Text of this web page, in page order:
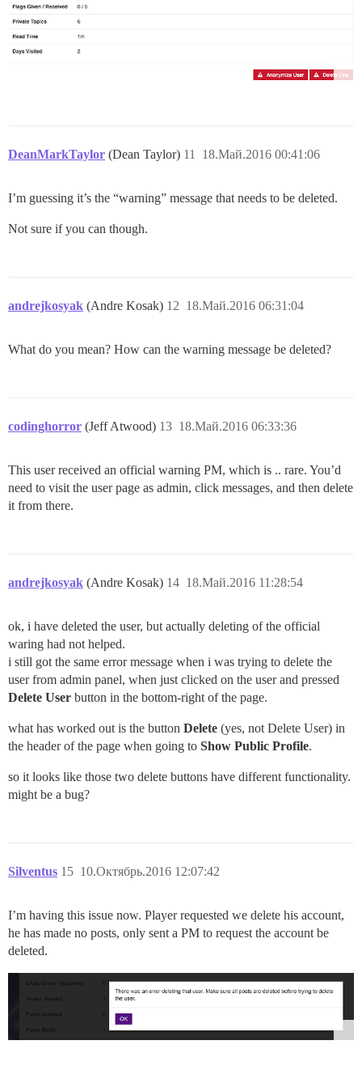
DeanMarkTaylor (Dean Taylor) 18.Май.2016 00:41:06
11
I’m guessing it’s the “warning” message that needs to be deleted.
Not sure if you can though.
andrejkosyak (Andre Kosak) 18.Май.2016 06:31:04
12
What do you mean? How can the warning message be deleted?
codinghorror (Jeff Atwood) 18.Май.2016 06:33:36
13
This user received an official warning PM, which is .. rare. You’d
need to visit the user page as admin, click messages, and then delete
it from there.
andrejkosyak (Andre Kosak) 18.Май.2016 11:28:54
14
ok, i have deleted the user, but actually deleting of the official
waring had not helped.
i still got the same error message when i was trying to delete the
user from admin panel, when just clicked on the user and pressed
Delete User button in the bottom-right of the page.
what has worked out is the button Delete (yes, not Delete User) in
the header of the page when going to Show Public Profile.
so it looks like those two delete buttons have different functionality.
might be a bug?
Silventus 10.Октябрь.2016 12:07:42
15
I’m having this issue now. Player requested we delete his account,
he has made no posts, only sent a PM to request the account be
deleted.